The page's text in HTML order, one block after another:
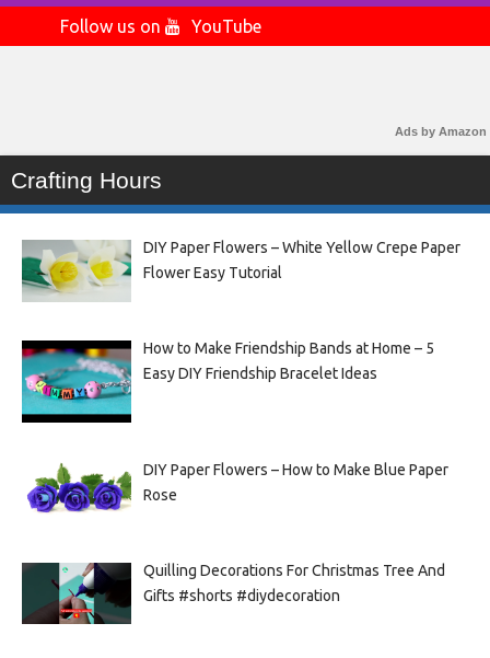
Follow us on
YouTube
Ads by Amazon
Crafting Hours
DIY Paper Flowers – White Yellow Crepe Paper
Flower Easy Tutorial
How to Make Friendship Bands at Home – 5
Easy DIY Friendship Bracelet Ideas
DIY Paper Flowers – How to Make Blue Paper
Rose
Quilling Decorations For Christmas Tree And
Gifts #shorts #diydecoration